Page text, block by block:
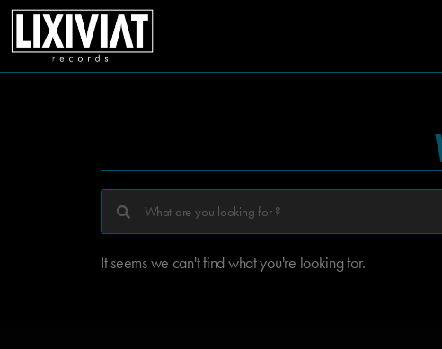
It seems we can't find what you're looking for.